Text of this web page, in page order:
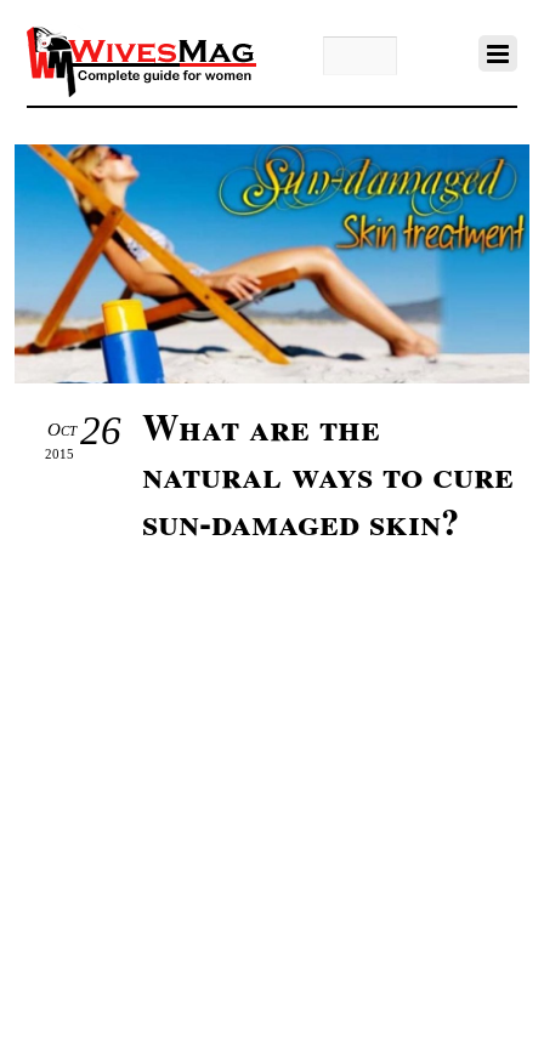
26
Oct
2015
What are the
natural ways to cure
sun-damaged skin?